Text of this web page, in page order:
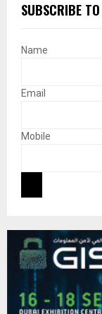
SUBSCRIBE
Name
Email
Mobile